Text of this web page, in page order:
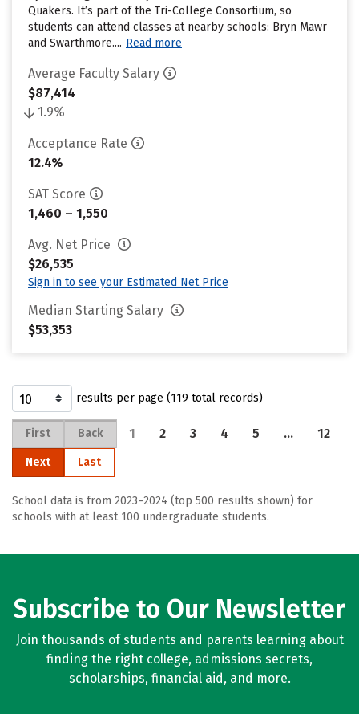
Quakers. It’s part of the Tri-College Consortium, so
students can attend classes at nearby schools: Bryn Mawr
and Swarthmore.... Read more
Average Faculty Salary
$87,414
1.9%
Acceptance Rate
12.4%
SAT Score
1,460 – 1,550
Avg. Net Price
$26,535
Sign in to see your Estimated Net Price
Median Starting Salary
$53,353
results per page (119 total records)
First Back 1 2 3 4 5 … 12
Next Last
School data is from 2023–2024 (top 500 results shown) for
schools with at least 100 undergraduate students.
Subscribe to Our Newsletter
Join thousands of students and parents learning about
finding the right college, admissions secrets,
scholarships, financial aid, and more.